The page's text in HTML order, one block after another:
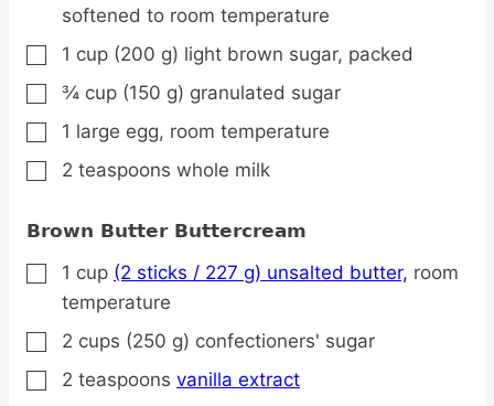
softened to room temperature
▢
1 cup (200 g) light brown sugar, packed
▢
¾ cup (150 g) granulated sugar
▢
1 large egg, room temperature
▢
2 teaspoons whole milk
Brown Butter Buttercream
▢
1 cup (2 sticks / 227 g) unsalted butter, room
temperature
▢
2 cups (250 g) confectioners' sugar
▢
2 teaspoons vanilla extract